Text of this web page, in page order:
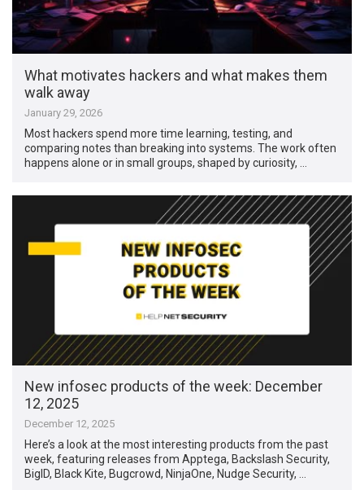
What motivates hackers and what makes them
walk away
January 29, 2026
Most hackers spend more time learning, testing, and
comparing notes than breaking into systems. The work often
happens alone or in small groups, shaped by curiosity, …
New infosec products of the week: December
12, 2025
December 12, 2025
Here’s a look at the most interesting products from the past
week, featuring releases from Apptega, Backslash Security,
BigID, Black Kite, Bugcrowd, NinjaOne, Nudge Security, …